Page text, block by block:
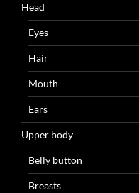
Head
Eyes
Hair
Mouth
Ears
Upper body
Belly button
Breasts